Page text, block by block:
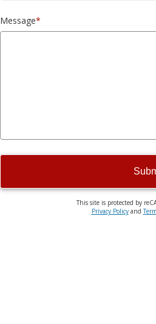
Message*
This site is protected by
Privacy Policyand